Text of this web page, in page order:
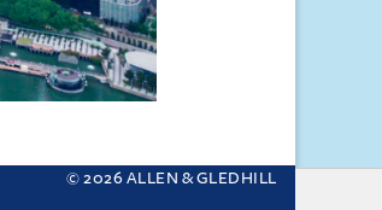
© 2026 ALLEN & GLEDHILL